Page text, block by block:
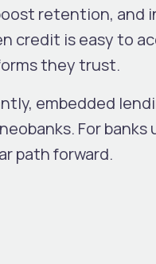
retention, and
credit is easy to
they trust.
embedded
For
path forward.